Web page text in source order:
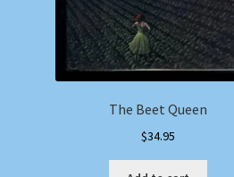
The Beet Queen
$34.95